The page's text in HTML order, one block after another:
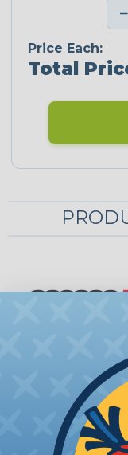
−
Price Each:
Total
Techflex®
With Techflex's